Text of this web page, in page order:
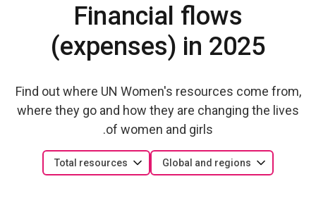
Financial flows
(expenses) in 2025
Find out where UN Women's resources come from,
where they go and how they are changing the lives
of women and girls.
Global and regions
Total resources